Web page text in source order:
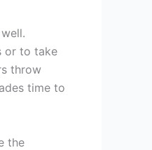
or to take
throw
time to
the